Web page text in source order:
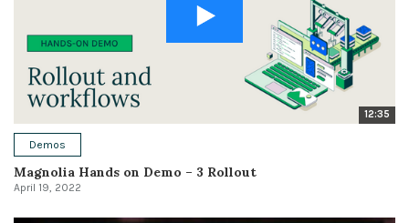
12:35
Demos
Magnolia Hands on Demo – 3 Rollout
April 19, 2022